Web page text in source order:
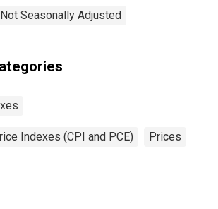
Seasonally Adjusted
Indexes (CPI and PCE) Prices